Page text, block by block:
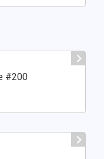
#200